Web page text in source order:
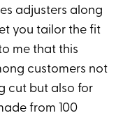
adjusters along
you tailor the fit
me that this
customers not
cut but also for
from 100